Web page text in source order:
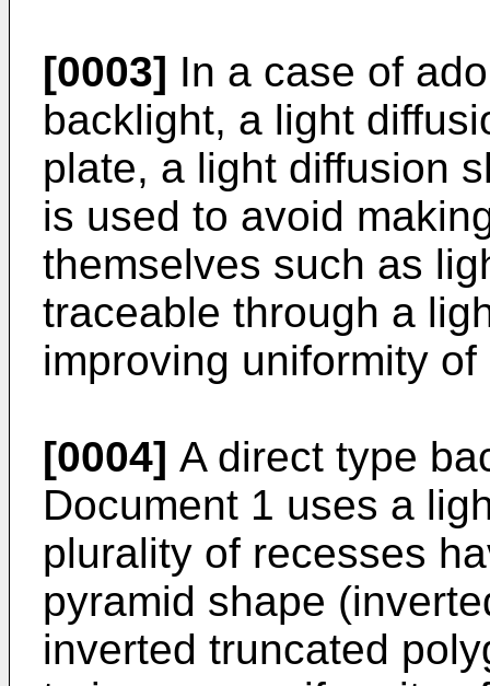
[0003] In a case of
backlight, a light
plate, a light diffusion
is used to avoid
themselves such as
traceable through a
improving uniformity
[0004] A direct type
Document 1 uses a
plurality of recesses
pyramid shape
inverted truncated